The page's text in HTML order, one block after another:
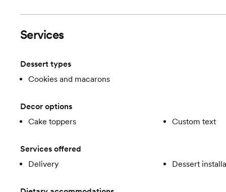
Services
Dessert types
Cookies and macarons
Decor options
Cake toppers
Custom text
Services offered
Delivery
Dessert